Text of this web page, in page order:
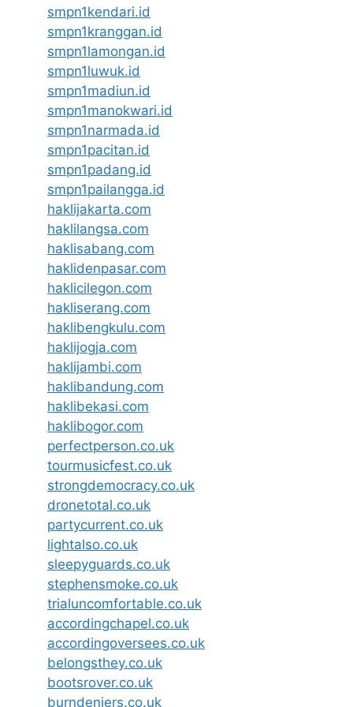
smpn1kendari.id
smpn1kranggan.id
smpn1lamongan.id
smpn1luwuk.id
smpn1madiun.id
smpn1manokwari.id
smpn1narmada.id
smpn1pacitan.id
smpn1padang.id
smpn1pailangga.id
haklijakarta.com
haklilangsa.com
haklisabang.com
haklidenpasar.com
haklicilegon.com
hakliserang.com
haklibengkulu.com
haklijogja.com
haklijambi.com
haklibandung.com
haklibekasi.com
haklibogor.com
perfectperson.co.uk
tourmusicfest.co.uk
strongdemocracy.co.uk
dronetotal.co.uk
partycurrent.co.uk
lightalso.co.uk
sleepyguards.co.uk
stephensmoke.co.uk
trialuncomfortable.co.uk
accordingchapel.co.uk
accordingoversees.co.uk
belongsthey.co.uk
bootsrover.co.uk
burndeniers.co.uk